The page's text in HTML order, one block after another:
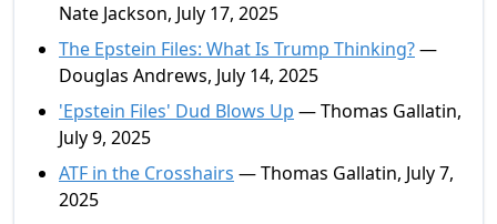
Nate Jackson, July 17, 2025
The Epstein Files: What Is Trump Thinking?—
Douglas Andrews, July 14, 2025
'Epstein Files' Dud Blows Up — Thomas Gallatin,
July 9, 2025
ATF in the Crosshairs — Thomas Gallatin, July 7,
2025